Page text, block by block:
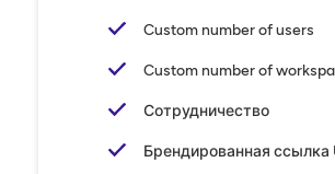
Custom number of users
Custom number of
Сотрудничество
Брендированная ссылка